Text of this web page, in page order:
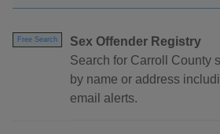
Free Search
Sex Offender Registry
Search for Carroll County
by name or address
email alerts.